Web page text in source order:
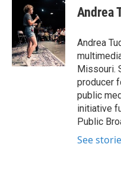
Andrea
Andrea
Missouri.
producer
public
initiative
Public
See